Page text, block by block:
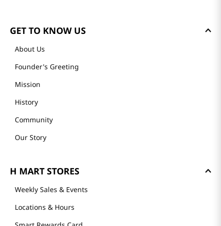
GET TO KNOW US
About Us
Founder's Greeting
Mission
History
Community
Our Story
H MART STORES
Weekly Sales & Events
Locations & Hours